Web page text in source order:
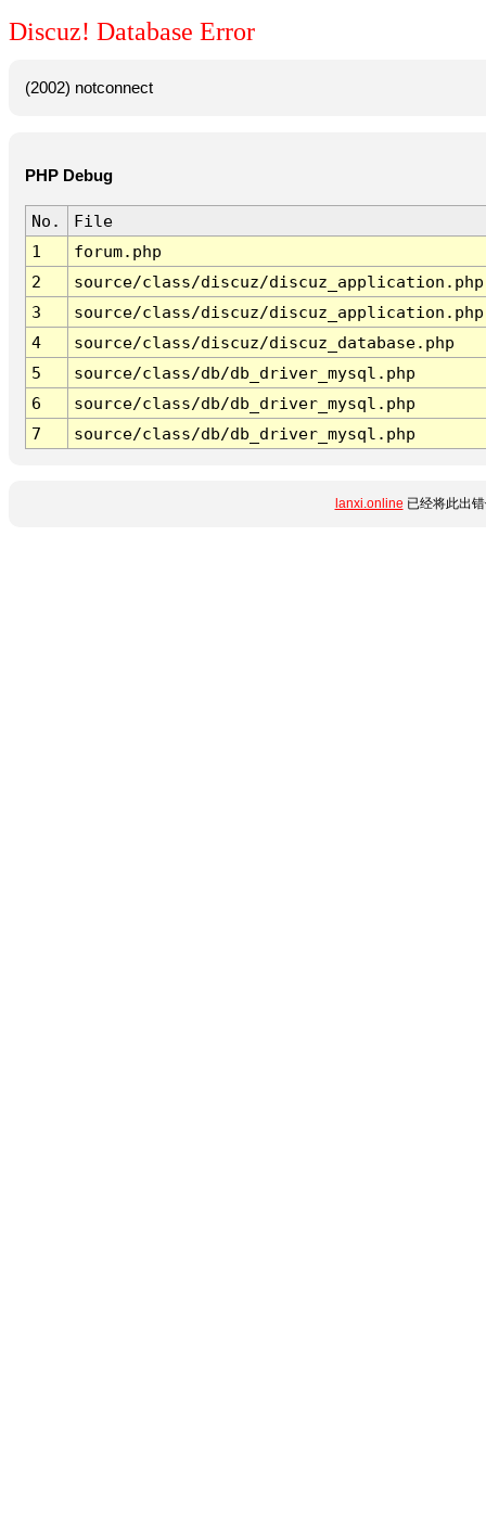
Discuz! Database Error
(2002) notconnect
PHP Debug
No.
File
1
forum.php
2
source/class/discuz/discuz_application.php
3
source/class/discuz/discuz_application.php
4
source/class/discuz/discuz_database.php
5
source/class/db/db_driver_mysql.php
6
source/class/db/db_driver_mysql.php
7
source/class/db/db_driver_mysql.php
lanxi.online 已经将此出